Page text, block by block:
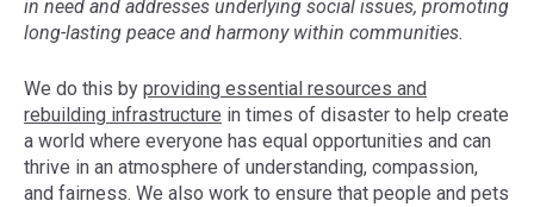
in need and addresses underlying social issues, promoting
long-lasting peace and harmony within communities.
We do this by providing essential resources and
rebuilding infrastructure in times of disaster to help create
a world where everyone has equal opportunities and can
thrive in an atmosphere of understanding, compassion,
and fairness. We also work to ensure that people and pets